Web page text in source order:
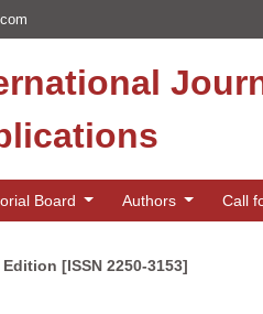
Board Authors Call
[ISSN 2250-3153]